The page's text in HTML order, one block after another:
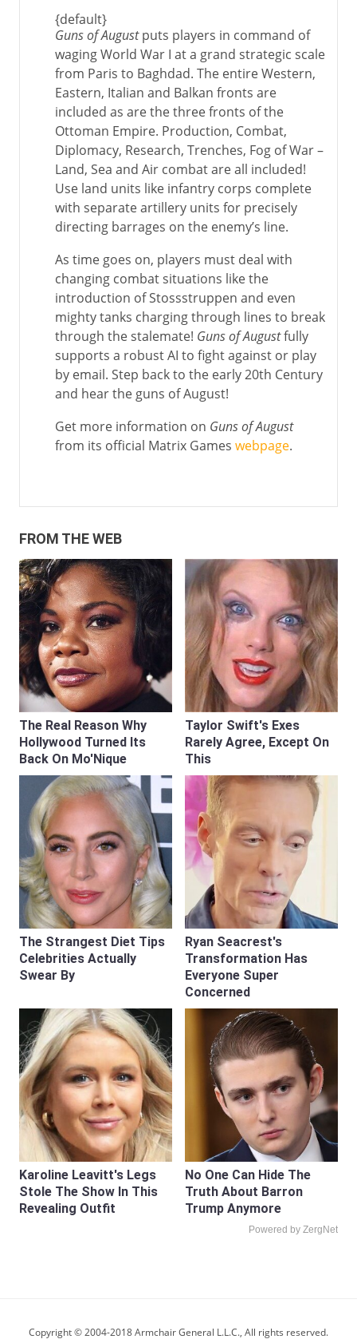
{default}
Guns of Augustputs players in command of
waging World War I at a grand strategic scale
from Paris to Baghdad. The entire Western,
Eastern, Italian and Balkan fronts are
included as are the three fronts of the
Ottoman Empire. Production, Combat,
Diplomacy, Research, Trenches, Fog of War –
Land, Sea and Air combat are all included!
Use land units like infantry corps complete
with separate artillery units for precisely
directing barrages on the enemy’s line.
As time goes on, players must deal with
changing combat situations like the
introduction of Stossstruppen and even
mighty tanks charging through lines to break
through the stalemate! Guns of Augustfully
supports a robust AI to fight against or play
by email. Step back to the early 20th Century
and hear the guns of August!
Get more information on Guns of August
from its official Matrix Games webpage.
FROM THE WEB
The Real Reason Why
Hollywood Turned Its
Back On Mo'Nique
Taylor Swift's Exes
Rarely Agree, Except On
This
The Strangest Diet Tips
Celebrities Actually
Swear By
Ryan Seacrest's
Transformation Has
Everyone Super
Concerned
Karoline Leavitt's Legs
Stole The Show In This
Revealing Outfit
No One Can Hide The
Truth About Barron
Trump Anymore
Powered by ZergNet
Copyright © 2004-2018 Armchair General L.L.C., All rights reserved.